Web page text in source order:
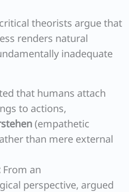
theorists argue that
renders natural
inadequate
that humans attach
to actions,
(empathetic
than mere external
From an
perspective, argued